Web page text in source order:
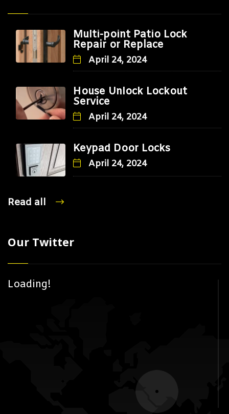
Multi-point Patio Lock
Repair or Replace
April 24, 2024
House Unlock Lockout
Service
April 24, 2024
Keypad Door Locks
April 24, 2024
Read all
Our Twitter
Loading!